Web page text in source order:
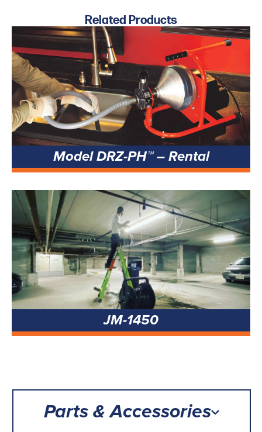
Related Products
Model DRZ-PH™ – Rental
JM-1450
Parts & Accessories